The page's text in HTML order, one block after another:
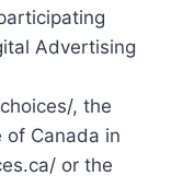
Advertising
, the
of Canada in
or the